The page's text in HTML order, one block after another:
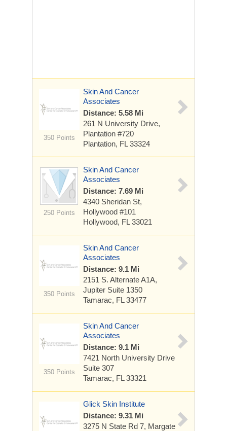
350 Points
Skin And Cancer
Associates
Distance: 5.58 Mi
261 N University Drive,
Plantation #720
Plantation, FL 33324
250 Points
Skin And Cancer
Associates
Distance: 7.69 Mi
4340 Sheridan St,
Hollywood #101
Hollywood, FL 33021
350 Points
Skin And Cancer
Associates
Distance: 9.1 Mi
2151 S. Alternate A1A,
Jupiter Suite 1350
Tamarac, FL 33477
350 Points
Skin And Cancer
Associates
Distance: 9.1 Mi
7421 North University Drive
Suite 307
Tamarac, FL 33321
Glick Skin Institute
Distance: 9.31 Mi
3275 N State Rd 7, Margate